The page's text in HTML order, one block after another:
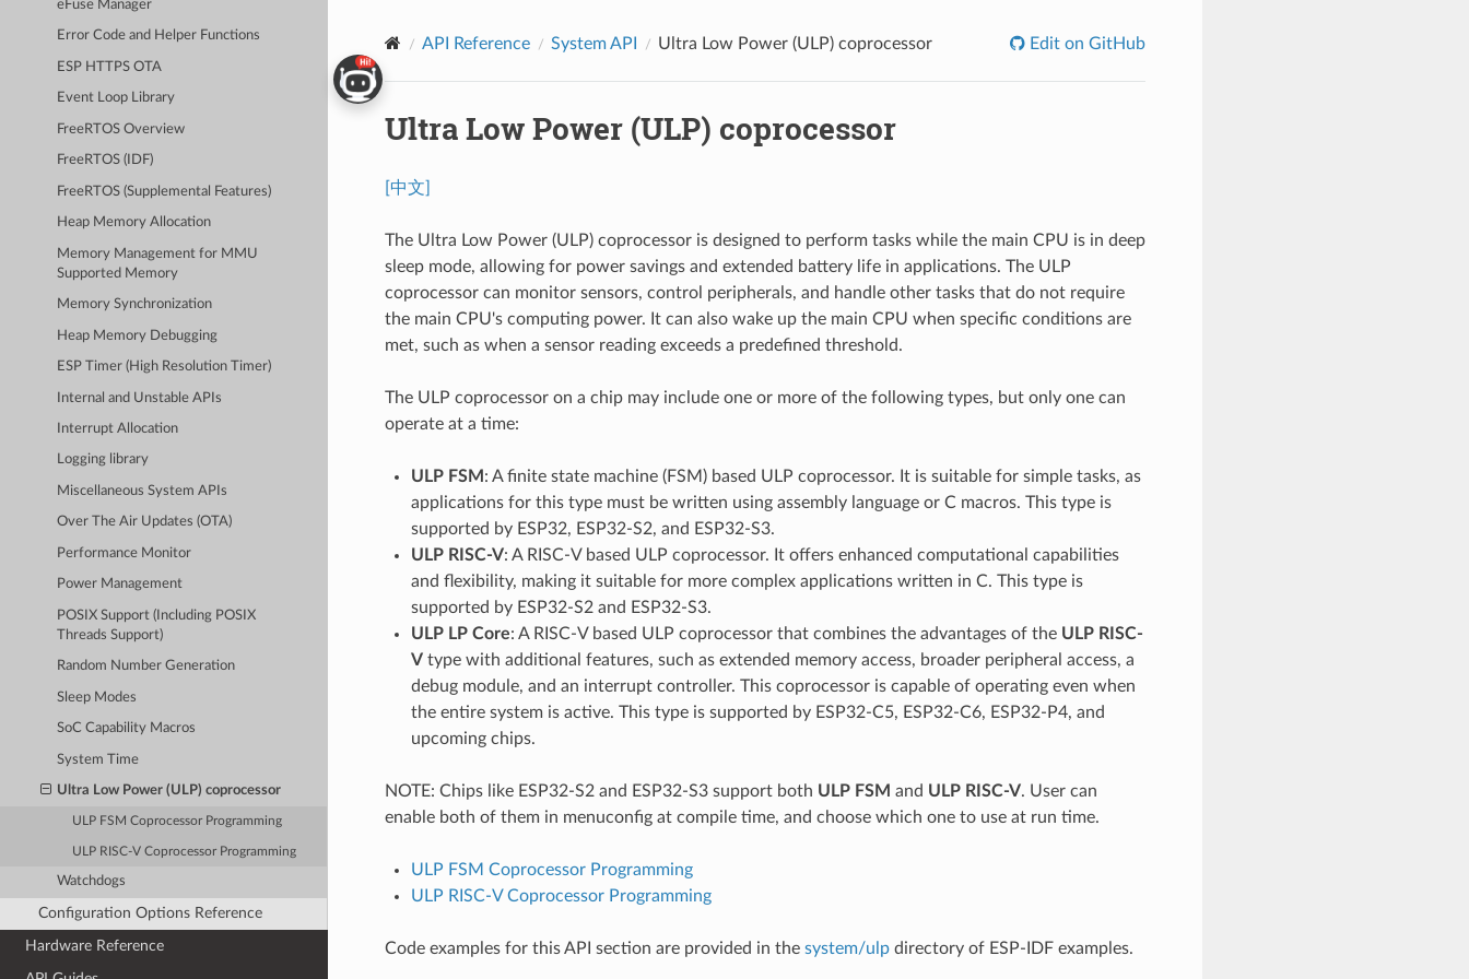
eFuse Manager
Error Code and Helper Functions
ESP HTTPS OTA
Event Loop Library
FreeRTOS Overview
FreeRTOS (IDF)
FreeRTOS (Supplemental Features)
Heap Memory Allocation
Memory Management for MMU
Supported Memory
Memory Synchronization
Heap Memory Debugging
ESP Timer (High Resolution Timer)
Internal and Unstable APIs
Interrupt Allocation
Logging library
Miscellaneous System APIs
Over The Air Updates (OTA)
Performance Monitor
Power Management
POSIX Support (Including POSIX
Threads Support)
Random Number Generation
Sleep Modes
SoC Capability Macros
System Time
Ultra Low Power (ULP) coprocessor
ULP FSM Coprocessor Programming
ULP RISC-V Coprocessor Programming
Watchdogs
Configuration Options Reference
Hardware Reference
API Reference System API Ultra Low Power (ULP) coprocessor Edit on GitHub
Ultra Low Power (ULP) coprocessor
[中文]
The Ultra Low Power (ULP) coprocessor is designed to perform tasks while the main CPU is in deep
sleep mode, allowing for power savings and extended battery life in applications. The ULP
coprocessor can monitor sensors, control peripherals, and handle other tasks that do not require
the main CPU's computing power. It can also wake up the main CPU when specific conditions are
met, such as when a sensor reading exceeds a predefined threshold.
The ULP coprocessor on a chip may include one or more of the following types, but only one can
operate at a time:
ULP FSM : A finite state machine (FSM) based ULP coprocessor. It is suitable for simple tasks, as
applications for this type must be written using assembly language or C macros. This type is
supported by ESP32, ESP32-S2, and ESP32-S3.
ULP RISC-V: A RISC-V based ULP coprocessor. It offers enhanced computational capabilities
and flexibility, making it suitable for more complex applications written in C. This type is
supported by ESP32-S2 and ESP32-S3.
ULP LP Core: A RISC-V based ULP coprocessor that combines the advantages of the ULP RISC-
Vtype with additional features, such as extended memory access, broader peripheral access, a
debug module, and an interrupt controller. This coprocessor is capable of operating even when
the entire system is active. This type is supported by ESP32-C5, ESP32-C6, ESP32-P4, and
upcoming chips.
NOTE: Chips like ESP32-S2 and ESP32-S3 support both ULP FSM and ULP RISC-V. User can
enable both of them in menuconfig at compile time, and choose which one to use at run time.
ULP FSM Coprocessor Programming
ULP RISC-V Coprocessor Programming
Code examples for this API section are provided in the system/ulpdirectory of ESP-IDF examples.